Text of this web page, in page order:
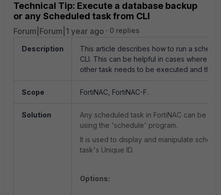
Technical Tip: Execute a database backup
or any Scheduled task from CLI
Forum|Forum|1 year ago 0 replies
Description
This article describes how to run a
CLI. This can be helpful in cases where a
other task needs to be executed and
Scope FortiNAC, FortiNAC-F.
Solution
Any scheduled task in FortiNAC can be
using the 'schedule' program.
It is used to display and manipulate
task's Unique ID.
Options: